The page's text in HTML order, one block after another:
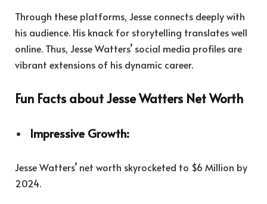
Through these platforms, Jesse connects deeply with
his audience. His knack for storytelling translates well
online. Thus, Jesse Watters’ social media profiles are
vibrant extensions of his dynamic career.
Fun Facts about Jesse Watters Net Worth
Impressive Growth:
Jesse Watters’ net worth skyrocketed to $6 Million by
2024.